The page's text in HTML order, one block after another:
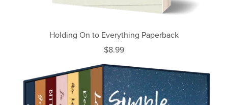
Holding On to Everything Paperback
$8.99